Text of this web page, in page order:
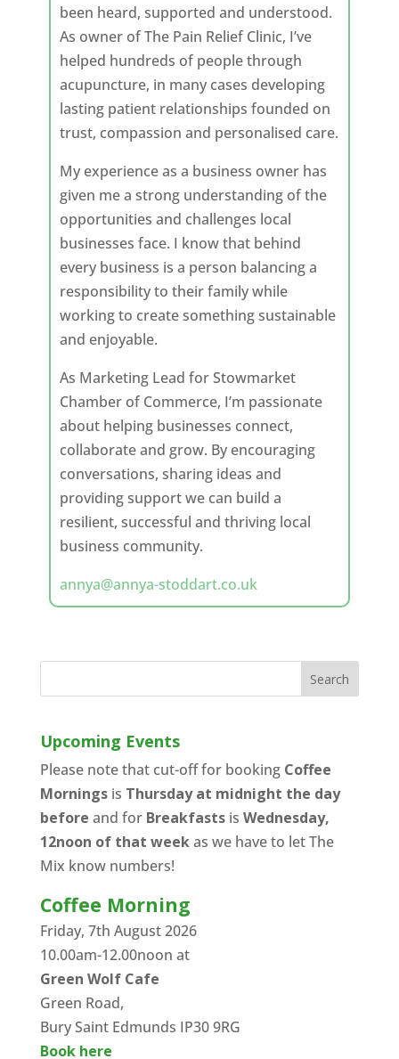
been heard, supported and understood.
As owner of The Pain Relief Clinic, I’ve
helped hundreds of people through
acupuncture, in many cases developing
lasting patient relationships founded on
trust, compassion and personalised care.
My experience as a business owner has
given me a strong understanding of the
opportunities and challenges local
businesses face. I know that behind
every business is a person balancing a
responsibility to their family while
working to create something sustainable
and enjoyable.
As Marketing Lead for Stowmarket
Chamber of Commerce, I’m passionate
about helping businesses connect,
collaborate and grow. By encouraging
conversations, sharing ideas and
providing support we can build a
resilient, successful and thriving local
business community.
annya@annya-stoddart.co.uk
Upcoming Events
Please note that cut-off for booking Coffee
Morningsis Thursday at midnight the day
before and for Breakfastsis Wednesday,
12noon of that weekas we have to let The
Mix know numbers!
Coffee Morning
Friday, 7th August 2026
10.00am-12.00noon at
Green Wolf Cafe
Green Road,
Bury Saint Edmunds IP30 9RG
Book here